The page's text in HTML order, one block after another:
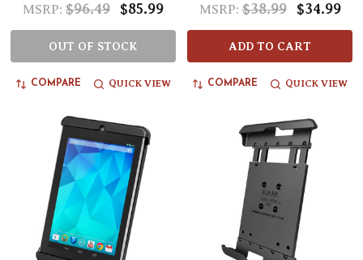
MSRP: $96.49 $85.99
OUT OF STOCK
COMPARE QUICK VIEW
MSRP: $38.99 $34.99
ADD TO CART
COMPARE QUICK VIEW